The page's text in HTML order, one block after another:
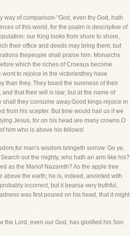
way of comparison-"God, even thy God, hath
of this world, for the psalm is descriptive of
our King looks from shore to shore,
their office and deeds may bring them; but
thepeople shall praise him. Monarchs
which the riches of Croesus become
to rejoice in the victoriesthey have
than they. They boast the sureness of their
that their will is law; but at the name of
they consume away.Good kings rejoice in
from his scepter. But time would hail us if we
Jesus, for on his head are many crowns.O
him who is above his fellows!
man's wisdom bringeth sorrow. Go ye,
out the mighty, who hath an arm like his?
as the Manof Nazareth? As the apple tree
above the earth; he is, indeed, anointed with
incorrect, but it bearsa very truthful,
was first poured on his head, that it might
the Lord, even our God, has glolified his Son